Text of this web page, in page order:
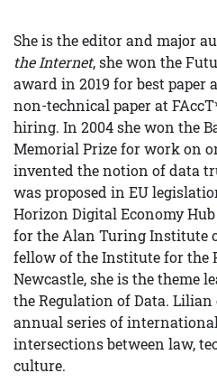
She is the editor and major
the Internet, she won the
award in 2019 for best paper
non-technical paper at
hiring. In 2004 she won the
Memorial Prize for work on
invented the notion of data
was proposed in EU
Horizon Digital Economy
for the Alan Turing Institute
fellow of the Institute for the
Newcastle, she is the theme
the Regulation of Data. Lilian
annual series of
intersections between law,
culture.